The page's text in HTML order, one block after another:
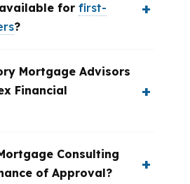
for first-
?
Mortgage Advisors
Financial
Consulting
of Approval?